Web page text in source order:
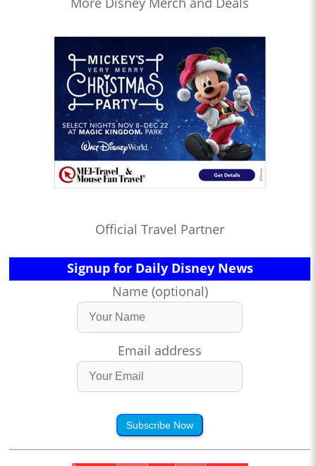
Official Travel Partner
Signup for Daily Disney News
Name (optional)
Email address
Subscribe Now